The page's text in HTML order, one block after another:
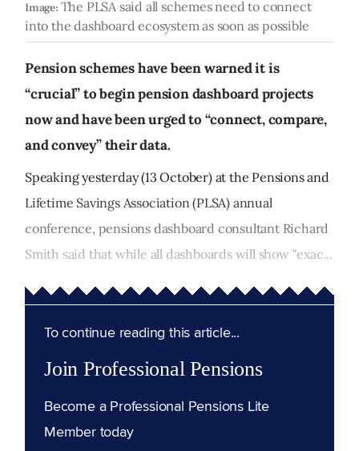
Image: The PLSA said all schemes need to connect
into the dashboard ecosystem as soon as possible
Pension schemes have been warned it is
“crucial” to begin pension dashboard projects
now and have been urged to “connect, compare,
and convey” their data.
Speaking yesterday (13 October) at the Pensions and
Lifetime Savings Association (PLSA) annual
conference, pensions dashboard consultant Richard
Smith said that while all dashboards will show "exac...
To continue reading this article...
Join Professional Pensions
Become a Professional Pensions Lite
Member today